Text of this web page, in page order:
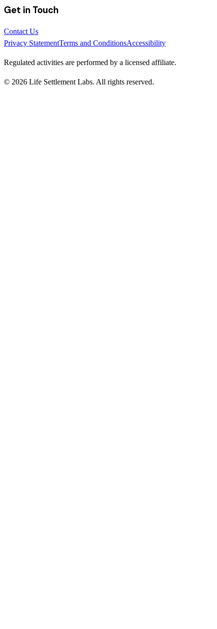
Get in Touch
Contact Us
Privacy StatementTerms and ConditionsAccessibility
Regulated activities are performed by a licensed affiliate.
© 2026 Life Settlement Labs. All rights reserved.